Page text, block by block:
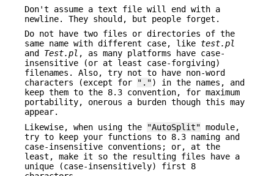
Don't assume a text file will end with a
newline. They should, but people forget.
Do not have two files or directories of the
same name with different case, like test.pl
and Test.pl , as many platforms have case-
insensitive (or at least case-forgiving)
filenames. Also, try not to have non-word
characters (except for
".") in the names, and
keep them to the 8.3 convention, for maximum
portability, onerous a burden though this may
appear.
Likewise, when using the
"AutoSplit" module,
try to keep your functions to 8.3 naming and
case-insensitive conventions; or, at the
least, make it so the resulting files have a
unique (case-insensitively) first 8